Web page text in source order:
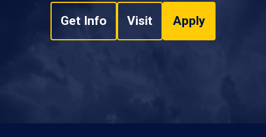
Get Info Visit Apply